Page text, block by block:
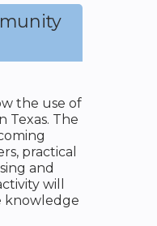
the use of
Texas. The
practical
and
will
knowledge